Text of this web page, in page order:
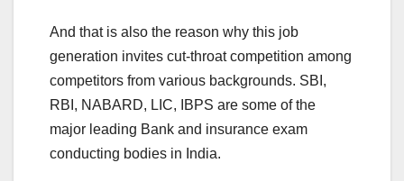
And that is also the reason why this job
generation invites cut-throat competition among
competitors from various backgrounds. SBI,
RBI, NABARD, LIC, IBPS are some of the
major leading Bank and insurance exam
conducting bodies in India.